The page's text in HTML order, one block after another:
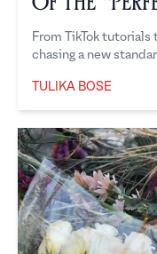
From TikTok tutorials
chasing a new
TULIKA BOSE